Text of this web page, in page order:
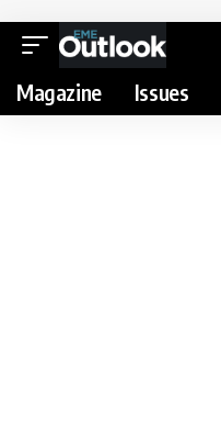
Magazine Issues